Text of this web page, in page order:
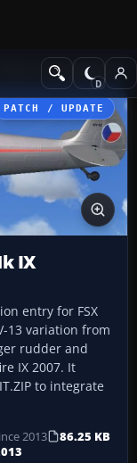
Historic & Vintage
PATCH / UPDATE
IX
entry for FSX
13 variation from
rudder and
IX 2007. It
to integrate
2013
86.25 KB